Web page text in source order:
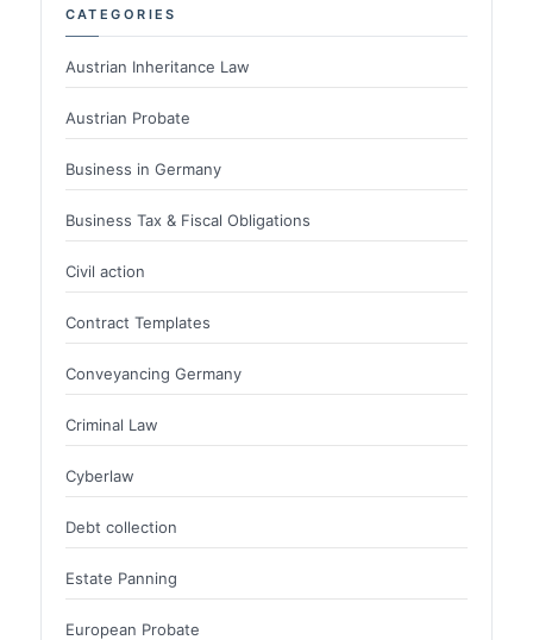
CATEGORIES
Austrian Inheritance Law
Austrian Probate
Business in Germany
Business Tax & Fiscal Obligations
Civil action
Contract Templates
Conveyancing Germany
Criminal Law
Cyberlaw
Debt collection
Estate Panning
European Probate